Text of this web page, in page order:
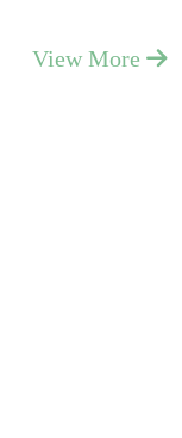
View More